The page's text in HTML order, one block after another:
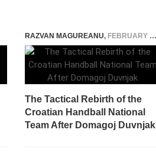
RAZVAN MAGUREANU, FEBRUARY 18, 2026
The Tactical Rebirth of the
Croatian Handball National
Team After Domagoj Duvnjak